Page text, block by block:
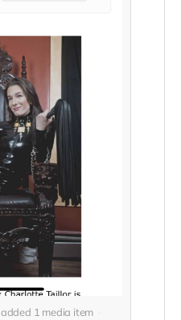
added 1 media item